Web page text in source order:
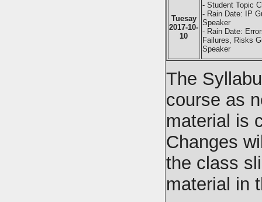
Tuesay
2017-10-
10
- Student Topic
- Rain Date: IP
Speaker
- Rain Date:
Failures, Risks
Speaker
The
course as
material is
Changes
the class
material in